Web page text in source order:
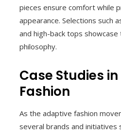
pieces ensure comfort while
appearance. Selections such
and high-back tops
philosophy.
Case Studies
Fashion
As the adaptive fashion
several brands and initiatives